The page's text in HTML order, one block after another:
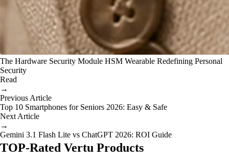
The Hardware Security Module HSM Wearable Redefining Personal
Security
Read
→
Previous Article
Top 10 Smartphones for Seniors 2026: Easy & Safe
Next Article
→
Gemini 3.1 Flash Lite vs ChatGPT 2026: ROI Guide
TOP-Rated Vertu Products